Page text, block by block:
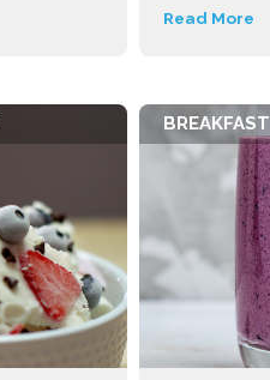
Read More
BREAKFAST